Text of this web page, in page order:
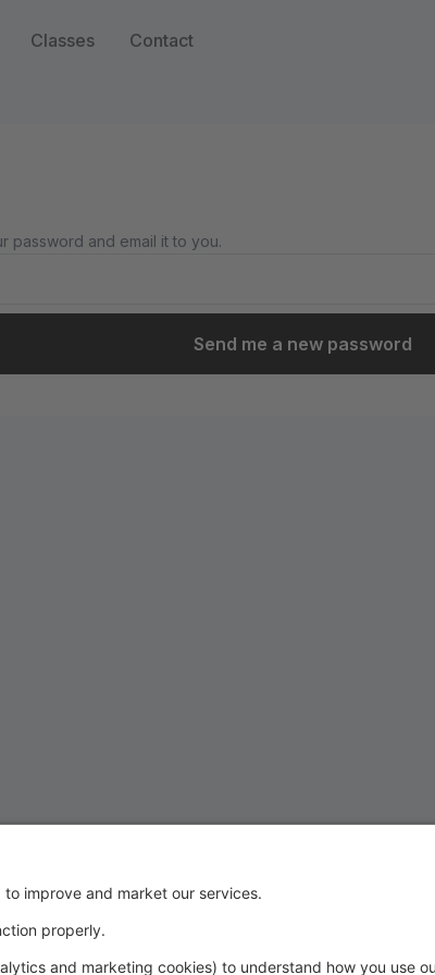
Classes Contact
password and email it to you.
Send me a new password